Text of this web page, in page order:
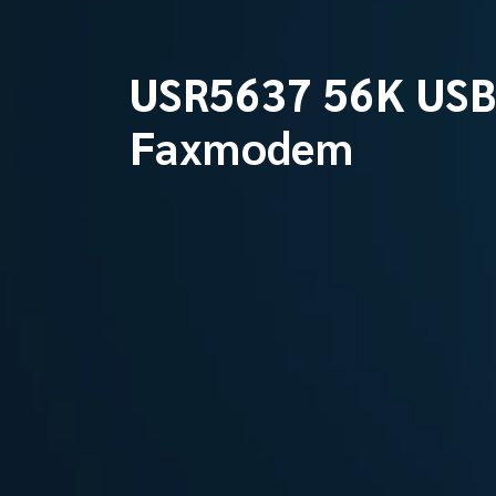
USR5637 56K USB
Faxmodem